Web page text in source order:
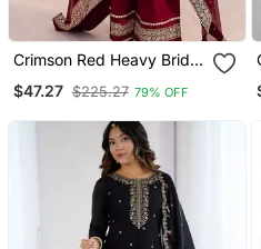
Crimson Red Heavy Bridal
$47.27 $225.27 79% OFF